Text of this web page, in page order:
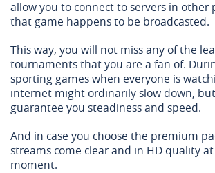
allow you to connect to servers in other
that game happens to be broadcasted.
This way, you will not miss any of the
tournaments that you are a fan of.
sporting games when everyone is
internet might ordinarily slow down,
guarantee you steadiness and speed.
And in case you choose the premium
streams come clear and in HD quality
moment.